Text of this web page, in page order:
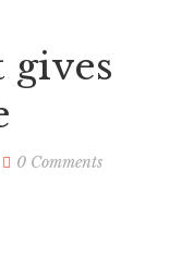
0 Comments